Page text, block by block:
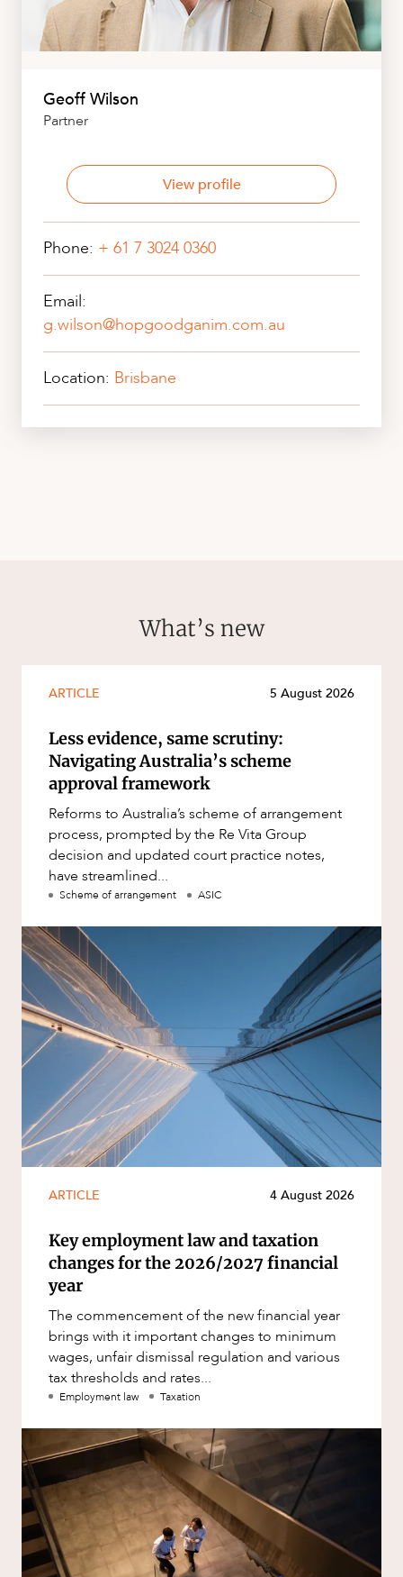
Geoff Wilson
Partner
View profile
Phone: + 61 7 3024 0360
Email:
g.wilson@hopgoodganim.com.au
Location: Brisbane
What’s new
ARTICLE 5 August 2026
Less evidence, same scrutiny:
Navigating Australia’s scheme
approval framework
Reforms to Australia’s scheme of arrangement
process, prompted by the Re Vita Group
decision and updated court practice notes,
have streamlined...
Scheme of arrangement ASIC
ARTICLE 4 August 2026
Key employment law and taxation
changes for the 2026/2027 financial
year
The commencement of the new financial year
brings with it important changes to minimum
wages, unfair dismissal regulation and various
tax thresholds and rates...
Employment law Taxation